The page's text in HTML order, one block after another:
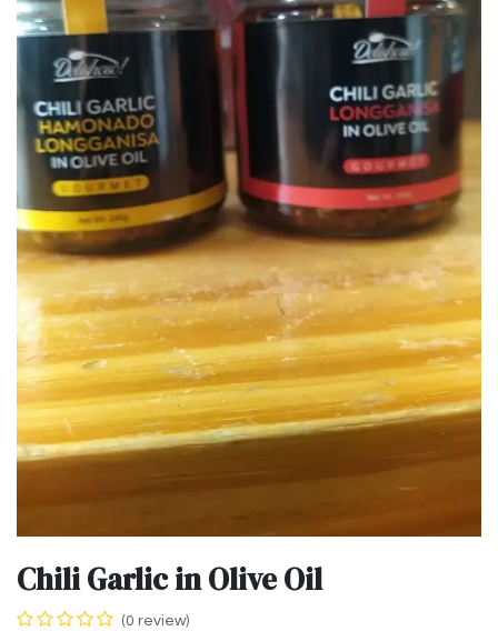
Chili Garlic in Olive Oil
(0 review)